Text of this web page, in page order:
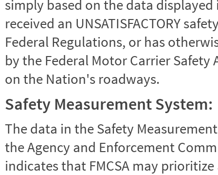
simply based on the data
received an UNSATISFACTORY
Federal Regulations, or has
by the Federal Motor Carrier
on the Nation's roadways.
Safety Measurement System:
The data in the Safety
the Agency and Enforcement
indicates that FMCSA may